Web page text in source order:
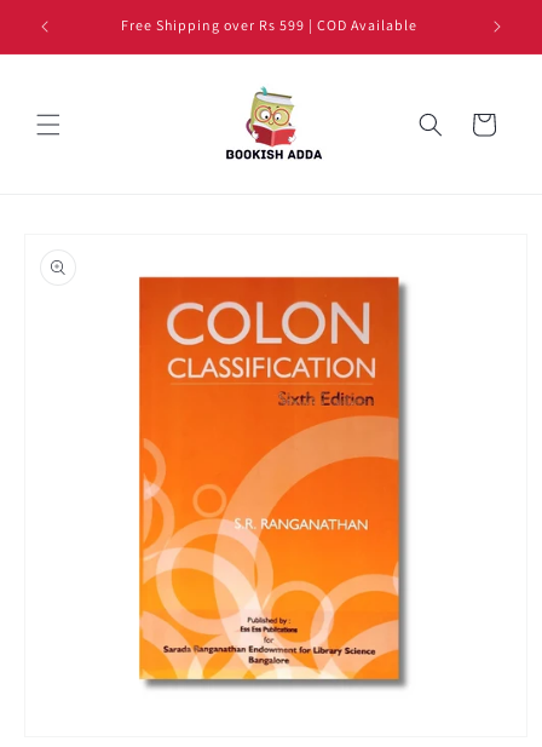
Skip to
content
Free Shipping over Rs 599 | COD Available
Cart
product
information